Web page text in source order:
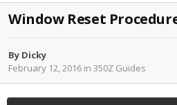
Window Reset
By Dicky
February 12, 2016 in 350Z Guides